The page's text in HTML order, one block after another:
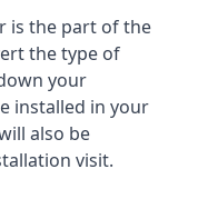
is the part of the
the type of
your
installed in your
also be
visit.